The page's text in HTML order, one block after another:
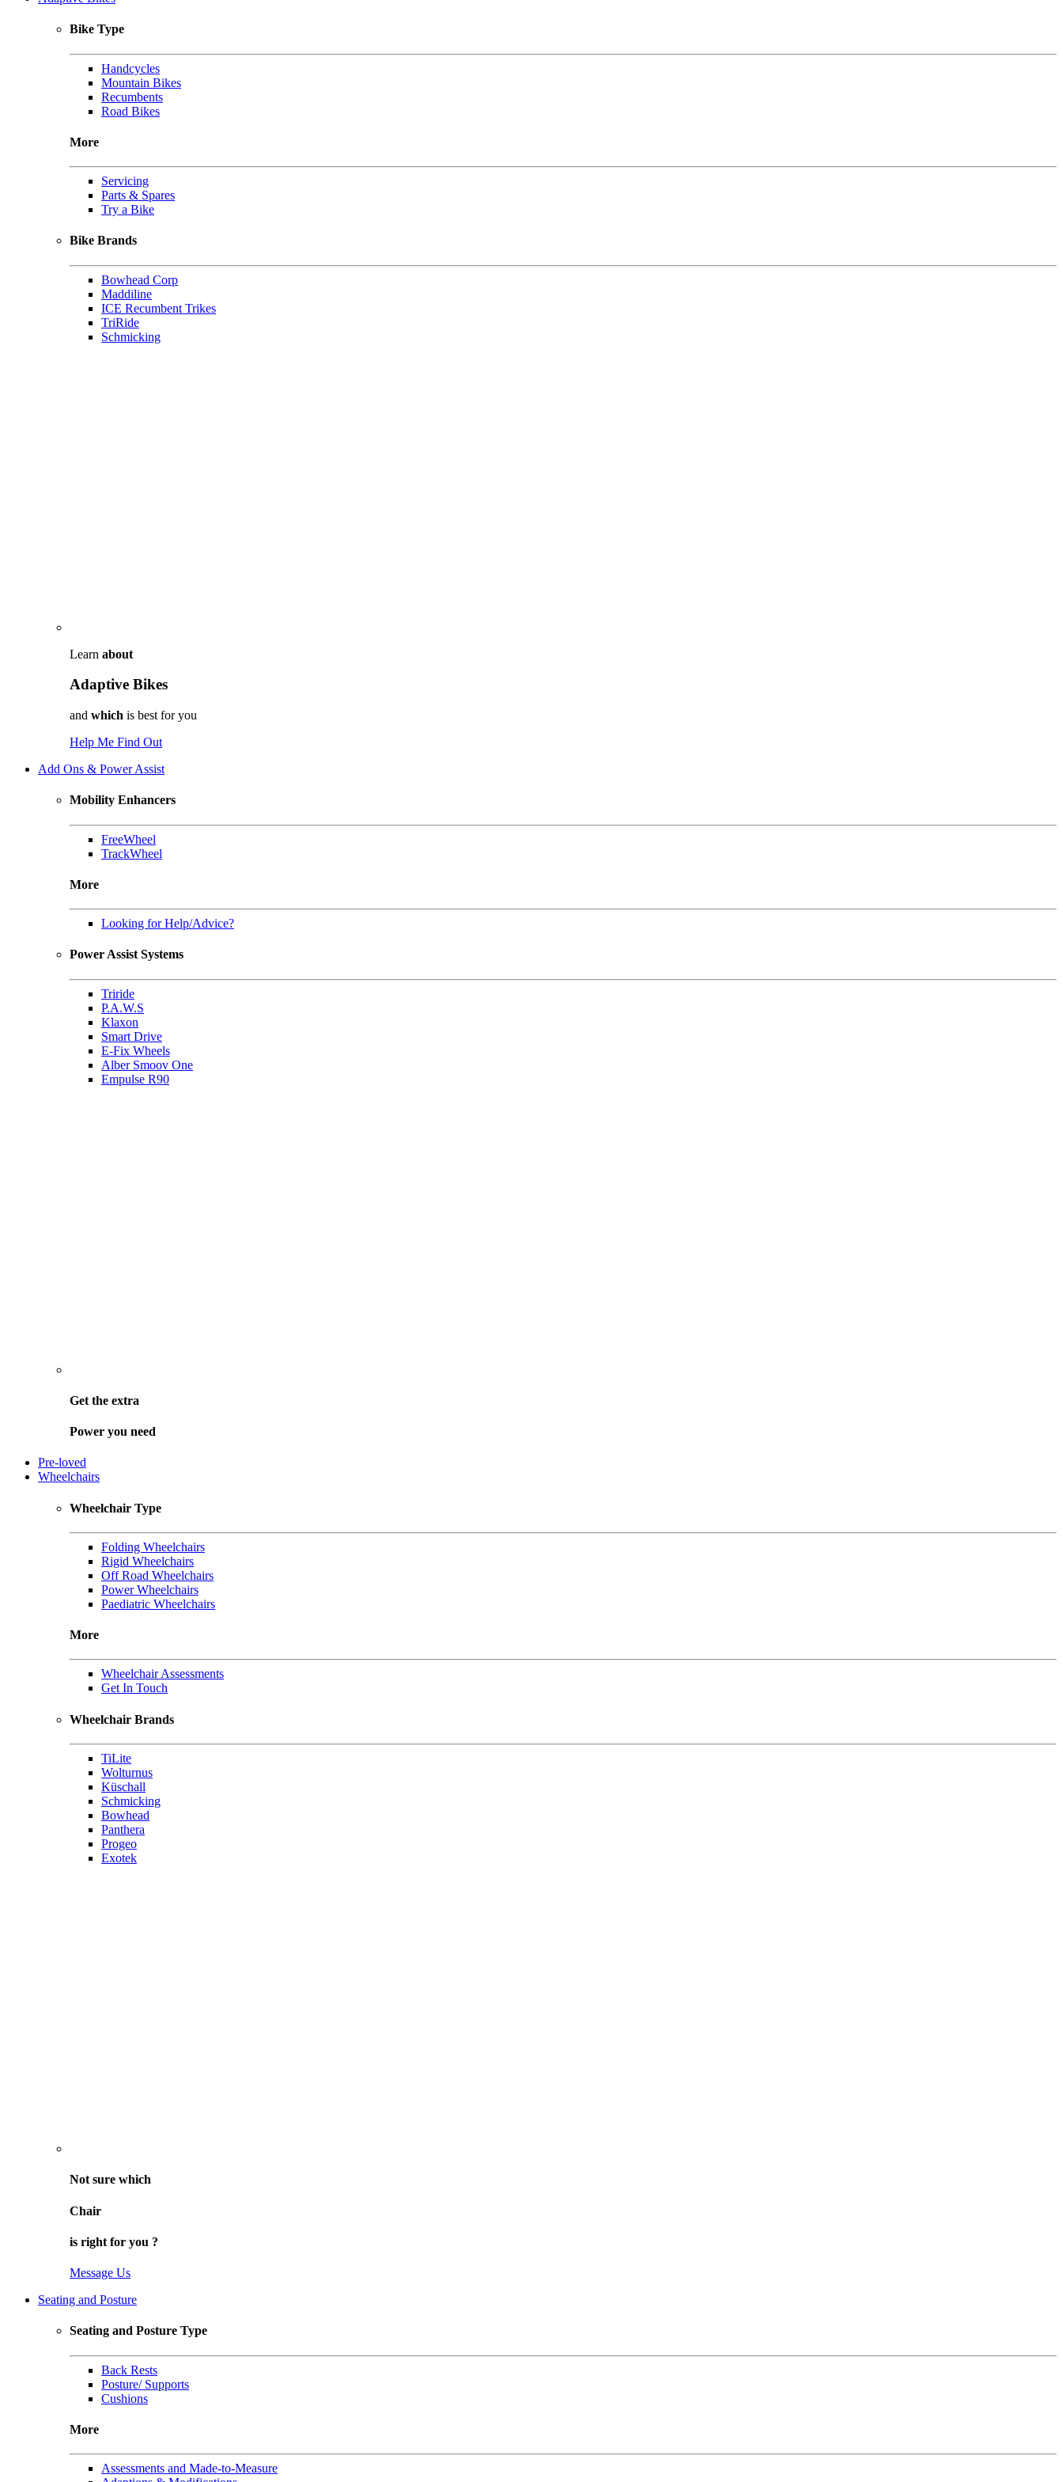
Bike Type
Handcycles
Mountain Bikes
Recumbents
Road Bikes
More
Servicing
Parts & Spares
Try a Bike
Bike Brands
Bowhead Corp
Maddiline
ICE Recumbent Trikes
TriRide
Schmicking
Learn about
Adaptive Bikes
and which is best for you
Help Me Find Out
Add Ons & Power Assist
Mobility Enhancers
FreeWheel
TrackWheel
More
Looking for Help/Advice?
Power Assist Systems
Triride
P.A.W.S
Klaxon
Smart Drive
E-Fix Wheels
Alber Smoov One
Empulse R90
Get the extra
Power you need
Pre-loved
Wheelchairs
Wheelchair Type
Folding Wheelchairs
Rigid Wheelchairs
Off Road Wheelchairs
Power Wheelchairs
Paediatric Wheelchairs
More
Wheelchair Assessments
Get In Touch
Wheelchair Brands
TiLite
Wolturnus
Küschall
Schmicking
Bowhead
Panthera
Progeo
Exotek
Not sure which
Chair
is right for you ?
Message Us
Seating and Posture
Seating and Posture Type
Back Rests
Posture/ Supports
Cushions
More
Assessments and Made-to-Measure